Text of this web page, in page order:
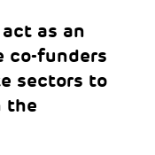
as an
co-funders
sectors to
the